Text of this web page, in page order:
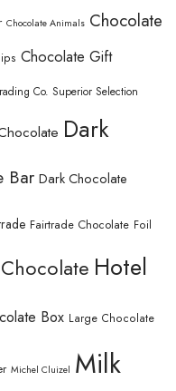
Chocolate Animals Chocolate
Chocolate Gift
Co. Superior Selection
Dark
Bar Dark Chocolate
Fairtrade Chocolate Foil
Hotel
Box Large Chocolate
Michel Cluizel Milk